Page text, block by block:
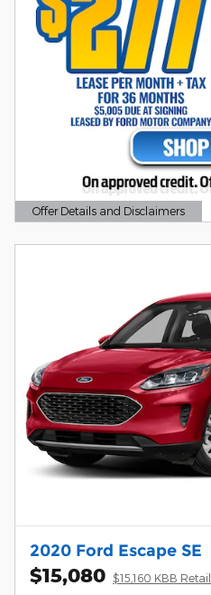
Offer Details and Disclaimers
Open Details Modal
2020 Ford Escape SE
$15,080 $15,160 KBB